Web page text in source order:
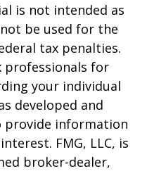
is not intended as
be used for the
tax penalties.
professionals for
your individual
developed and
provide information
FMG, LLC, is
broker-dealer,